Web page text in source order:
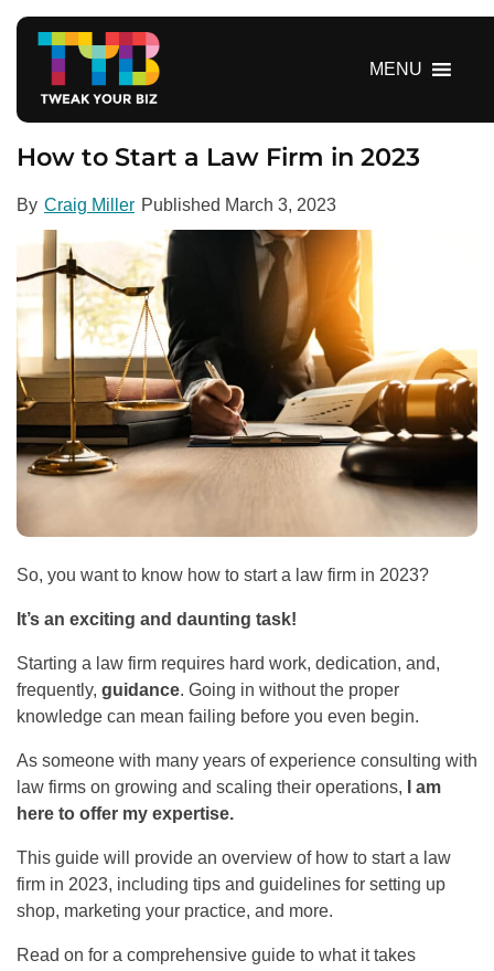
MENU
How to Start a Law Firm in 2023
By Craig Miller Published March 3, 2023
So, you want to know how to start a law firm in 2023?
It’s an exciting and daunting task!
Starting a law firm requires hard work, dedication, and,
frequently, guidance. Going in without the proper
knowledge can mean failing before you even begin.
As someone with many years of experience consulting with
law firms on growing and scaling their operations, I am
here to offer my expertise.
This guide will provide an overview of how to start a law
firm in 2023, including tips and guidelines for setting up
shop, marketing your practice, and more.
Read on for a comprehensive guide to what it takes